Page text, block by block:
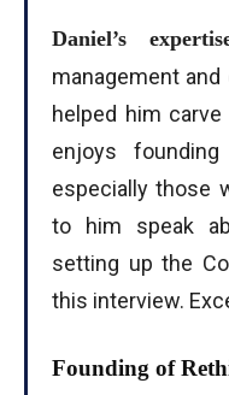
Daniel’s
management
helped him
enjoys
especially those
to him speak
setting up the
this interview.
Founding of